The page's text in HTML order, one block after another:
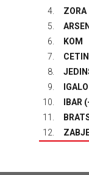
4.
ZORA
5.
6.
KOM
7.
8.
9.
IGALO
10.
IBAR
11.
12.